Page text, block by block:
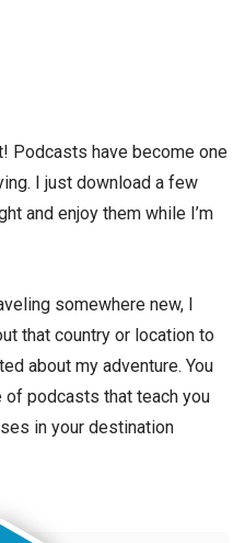
Podcasts have become one
I just download a few
and enjoy them while I’m
somewhere new, I
that country or location to
about my adventure. You
of podcasts that teach you
in your destination